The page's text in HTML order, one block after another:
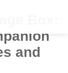
Box:
and